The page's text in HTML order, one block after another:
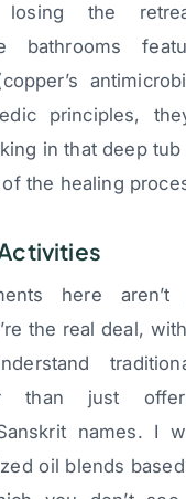
the
bathrooms
principles,
in that deep
the healing
here aren’t
the real deal,
than just
names. I
oil blends